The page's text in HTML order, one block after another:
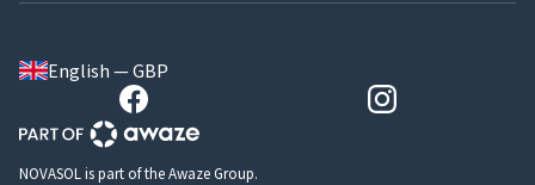
English — GBP
NOVASOL is part of the Awaze Group.